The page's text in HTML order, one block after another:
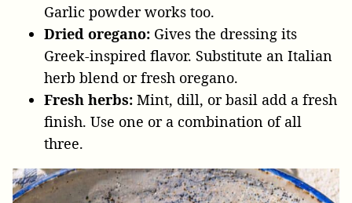
Garlic powder works too.
Dried oregano: Gives the dressing its
Greek-inspired flavor. Substitute an Italian
herb blend or fresh oregano.
Fresh herbs: Mint, dill, or basil add a fresh
finish. Use one or a combination of all
three.